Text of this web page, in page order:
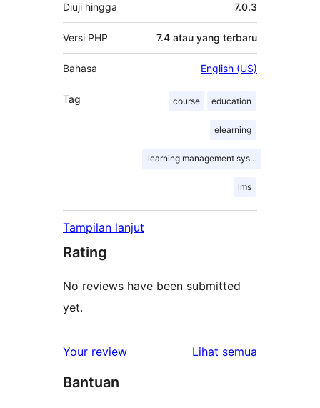
Diuji hingga 7.0.3
Versi PHP 7.4 atau yang terbaru
Bahasa English (US)
Tag course education
elearning
learning management system
lms
Tampilan lanjut
Rating
No reviews have been submitted
yet.
Your review Lihat semua
Bantuan